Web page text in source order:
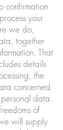
confirmation
your
we do,
together
That
details
the
concerned
data.
of
will supply